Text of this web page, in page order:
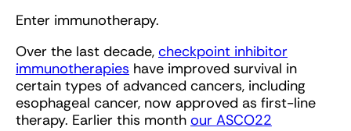
Enter immunotherapy.
Over the last decade, checkpoint inhibitor
immunotherapies have improved survival in
certain types of advanced cancers, including
esophageal cancer, now approved as first-line
therapy. Earlier this month our ASCO22